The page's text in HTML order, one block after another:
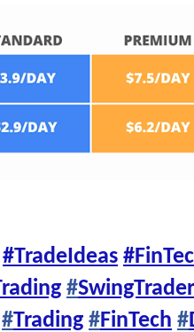
#TradeIdeas
#SwingTrader
#Trading #FinTech #